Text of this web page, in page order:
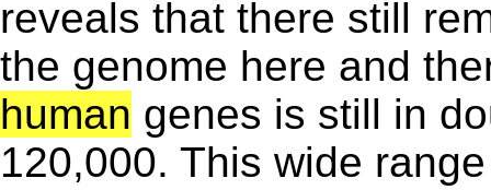
reveals that there still
the genome here and
human genes is still in
120,000. This wide